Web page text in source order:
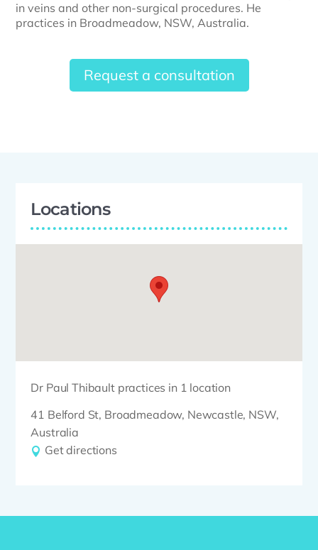
in veins and other non-surgical procedures. He
practices in Broadmeadow, NSW, Australia.
Request a consultation
Locations
Dr Paul Thibault practices in 1 location
41 Belford St, Broadmeadow, Newcastle, NSW,
Australia
Get directions